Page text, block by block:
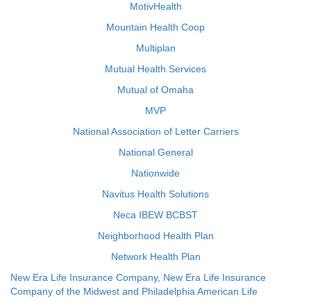
MotivHealth
Mountain Health Coop
Multiplan
Mutual Health Services
Mutual of Omaha
MVP
National Association of Letter Carriers
National General
Nationwide
Navitus Health Solutions
Neca IBEW BCBST
Neighborhood Health Plan
Network Health Plan
New Era Life Insurance Company, New Era Life Insurance
Company of the Midwest and Philadelphia American Life